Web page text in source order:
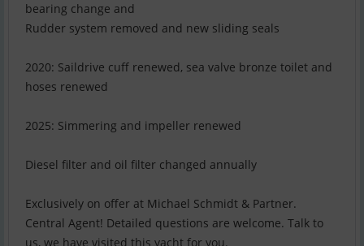
bearing change and
Rudder system removed and new sliding seals
2020: Saildrive cuff renewed, sea valve bronze toilet and
hoses renewed
2025: Simmering and impeller renewed
Diesel filter and oil filter changed annually
Exclusively on offer at Michael Schmidt & Partner.
Central Agent! Detailed questions are welcome. Talk to
us, we have visited this yacht for you.